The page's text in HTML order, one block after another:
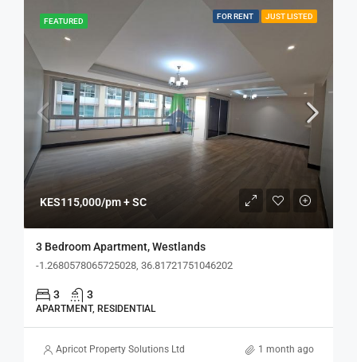
FEATURED
FOR RENT JUST LISTED
KES115,000/pm + SC
3 Bedroom Apartment, Westlands
-1.2680578065725028, 36.81721751046202
3 3
APARTMENT, RESIDENTIAL
Apricot Property Solutions Ltd 1 month ago